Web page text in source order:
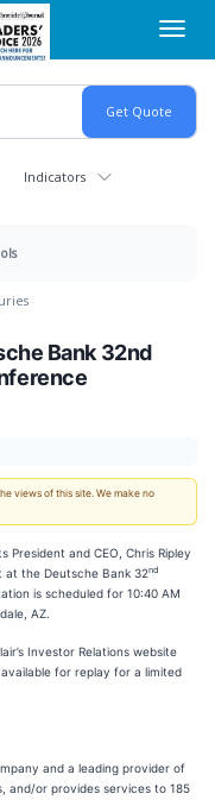
Indicators
Bank 32nd
views of this site. We make no
President and CEO, Chris Ripley
at the Deutsche Bank 32nd
is scheduled for 10:40 AM
AZ.
Investor Relations website
available for replay for a limited
and a leading provider of
and/or provides services to 185